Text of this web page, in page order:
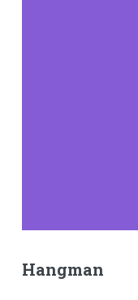
Hangman